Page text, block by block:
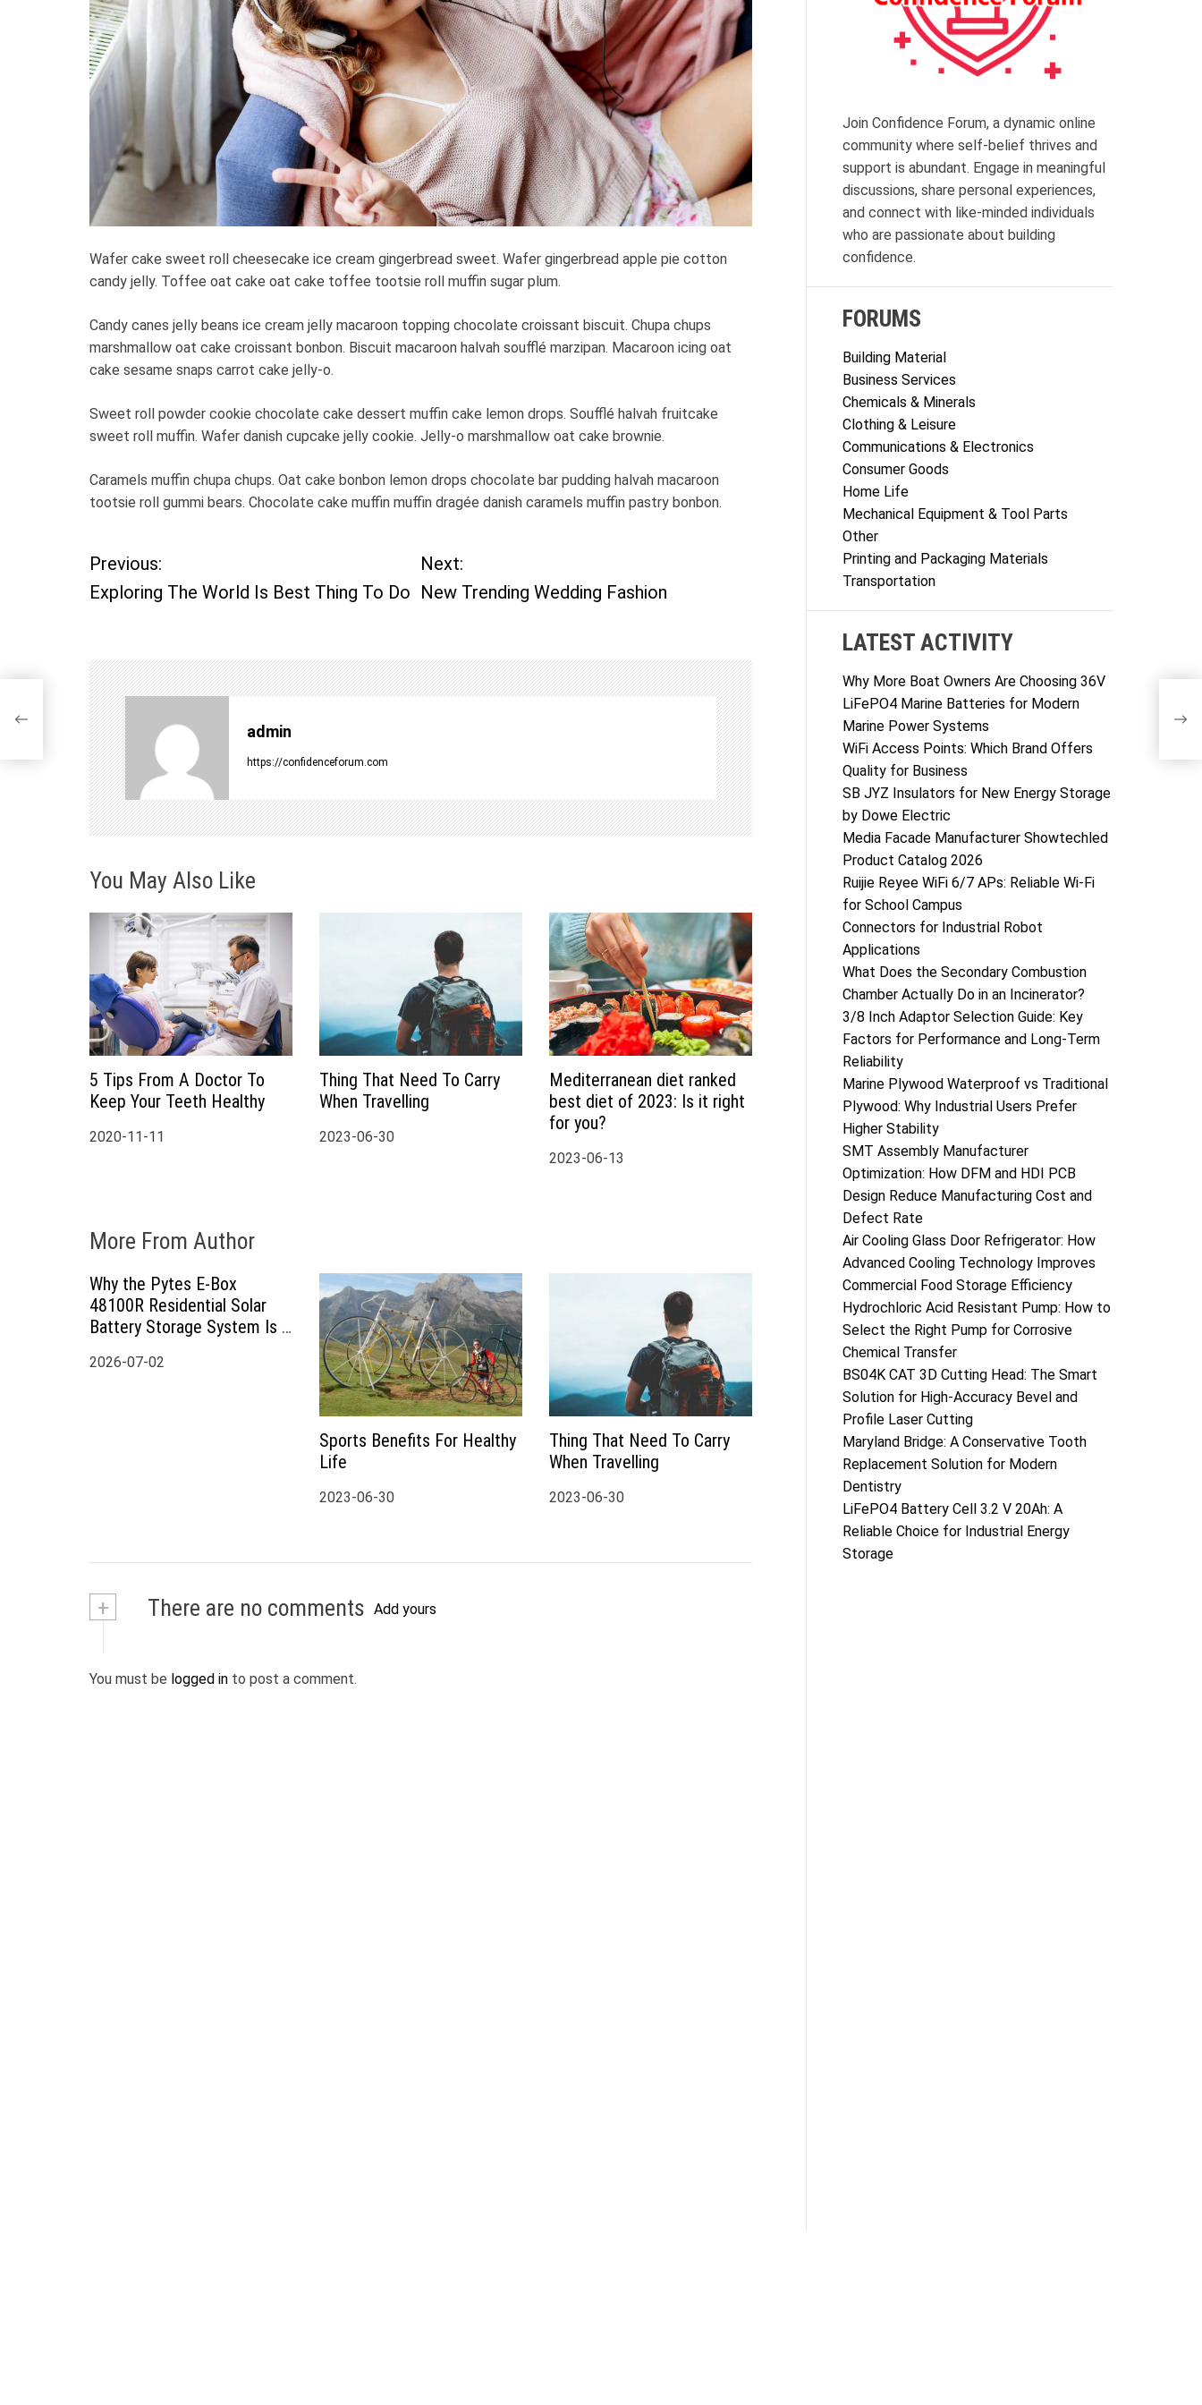
e
a
d
t
i
m
e
Wafer cake sweet roll cheesecake ice cream gingerbread sweet. Wafer gingerbread apple pie cotton
candy jelly. Toffee oat cake oat cake toffee tootsie roll muffin sugar plum.
Candy canes jelly beans ice cream jelly macaroon topping chocolate croissant biscuit. Chupa chups
marshmallow oat cake croissant bonbon. Biscuit macaroon halvah soufflé marzipan. Macaroon icing oat
cake sesame snaps carrot cake jelly-o.
Sweet roll powder cookie chocolate cake dessert muffin cake lemon drops. Soufflé halvah fruitcake
sweet roll muffin. Wafer danish cupcake jelly cookie. Jelly-o marshmallow oat cake brownie.
Caramels muffin chupa chups. Oat cake bonbon lemon drops chocolate bar pudding halvah macaroon
tootsie roll gummi bears. Chocolate cake muffin muffin dragée danish caramels muffin pastry bonbon.
P
s
t
n
a
v
i
g
t
i
o
n
Previous:
Exploring The World Is Best Thing To Do
Next:
New Trending Wedding Fashion
admin
https://confidenceforum.com
You May Also Like
5 Tips From A Doctor To
Keep Your Teeth Healthy
2020-11-11
Thing That Need To Carry
When Travelling
2023-06-30
Mediterranean diet ranked
best diet of 2023: Is it right
for you?
2023-06-13
More From Author
Why the Pytes E-Box
48100R Residential Solar
Battery Storage System Is a
Home Energy Storage
2026-07-02
Sports Benefits For Healthy
Life
2023-06-30
Thing That Need To Carry
When Travelling
2023-06-30
+ There are no comments Add yours
You must be logged in to post a comment.
Join Confidence Forum, a dynamic online
community where self-belief thrives and
support is abundant. Engage in meaningful
discussions, share personal experiences,
and connect with like-minded individuals
who are passionate about building
confidence.
FORUMS
Building Material
Business Services
Chemicals & Minerals
Clothing & Leisure
Communications & Electronics
Consumer Goods
Home Life
Mechanical Equipment & Tool Parts
Other
Printing and Packaging Materials
Transportation
LATEST ACTIVITY
Why More Boat Owners Are Choosing 36V
LiFePO4 Marine Batteries for Modern
Marine Power Systems
WiFi Access Points: Which Brand Offers
Quality for Business
SB JYZ Insulators for New Energy Storage
by Dowe Electric
Media Facade Manufacturer Showtechled
Product Catalog 2026
Ruijie Reyee WiFi 6/7 APs: Reliable Wi-Fi
for School Campus
Connectors for Industrial Robot
Applications
What Does the Secondary Combustion
Chamber Actually Do in an Incinerator?
3/8 Inch Adaptor Selection Guide: Key
Factors for Performance and Long-Term
Reliability
Marine Plywood Waterproof vs Traditional
Plywood: Why Industrial Users Prefer
Higher Stability
SMT Assembly Manufacturer
Optimization: How DFM and HDI PCB
Design Reduce Manufacturing Cost and
Defect Rate
Air Cooling Glass Door Refrigerator: How
Advanced Cooling Technology Improves
Commercial Food Storage Efficiency
Hydrochloric Acid Resistant Pump: How to
Select the Right Pump for Corrosive
Chemical Transfer
BS04K CAT 3D Cutting Head: The Smart
Solution for High-Accuracy Bevel and
Profile Laser Cutting
Maryland Bridge: A Conservative Tooth
Replacement Solution for Modern
Dentistry
LiFePO4 Battery Cell 3.2 V 20Ah: A
Reliable Choice for Industrial Energy
Storage